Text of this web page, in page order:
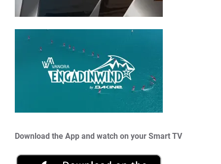
Download the App and watch on your Smart TV